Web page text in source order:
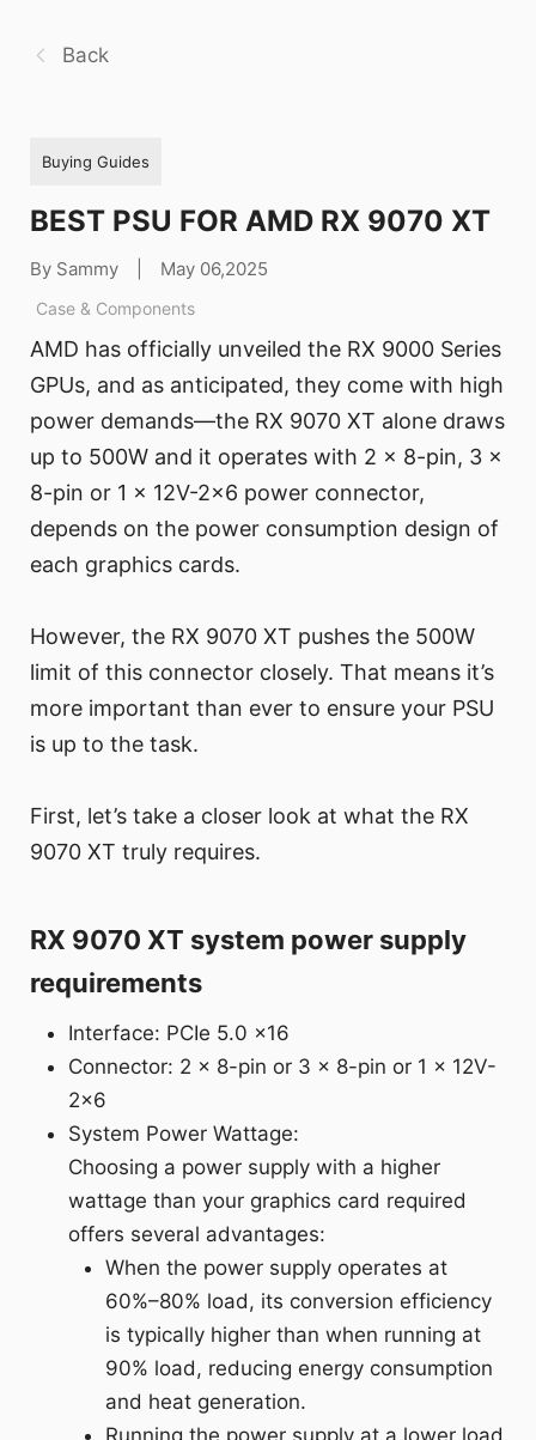
Back
Buying Guides
BEST PSU FOR AMD RX 9070 XT
By Sammy May 06,2025
Case & Components
AMD has officially unveiled the RX 9000 Series
GPUs, and as anticipated, they come with high
power demands—the RX 9070 XT alone draws
up to 500W and it operates with 2 x 8-pin, 3 x
8-pin or 1 x 12V-2x6 power connector,
depends on the power consumption design of
each graphics cards.
However, the RX 9070 XT pushes the 500W
limit of this connector closely. That means it’s
more important than ever to ensure your PSU
is up to the task.
First, let’s take a closer look at what the RX
9070 XT truly requires.
RX 9070 XT system power supply
requirements
Interface: PCIe 5.0 x16
Connector: 2 x 8-pin or 3 x 8-pin or 1 x 12V-
2x6
System Power Wattage:
Choosing a power supply with a higher
wattage than your graphics card required
offers several advantages:
When the power supply operates at
60%–80% load, its conversion efficiency
is typically higher than when running at
90% load, reducing energy consumption
and heat generation.